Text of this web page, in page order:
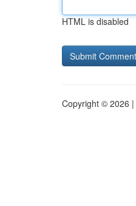
HTML is disabled
Copyright © 2026 |